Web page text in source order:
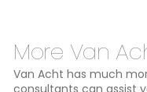
More Van
Van Acht has much
consultants can assist